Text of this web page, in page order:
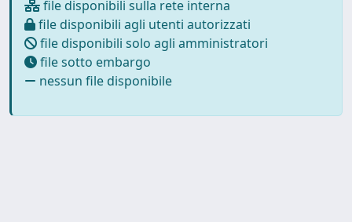
file disponibili sulla rete interna
file disponibili agli utenti autorizzati
file disponibili solo agli amministratori
file sotto embargo
nessun file disponibile